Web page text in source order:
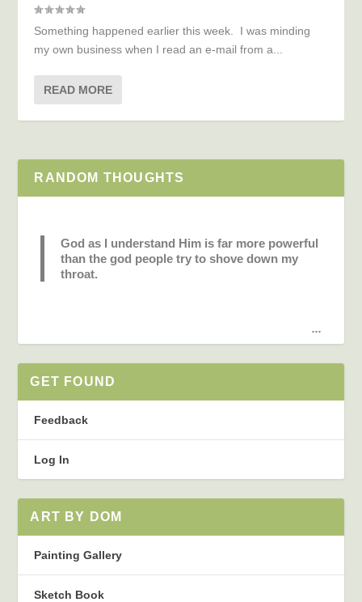
Something happened earlier this week. I was minding
my own business when I read an e-mail from a...
READ MORE
RANDOM THOUGHTS
God as I understand Him is far more powerful
than the god people try to shove down my
throat.
...
GET FOUND
Feedback
Log In
ART BY DOM
Painting Gallery
Sketch Book